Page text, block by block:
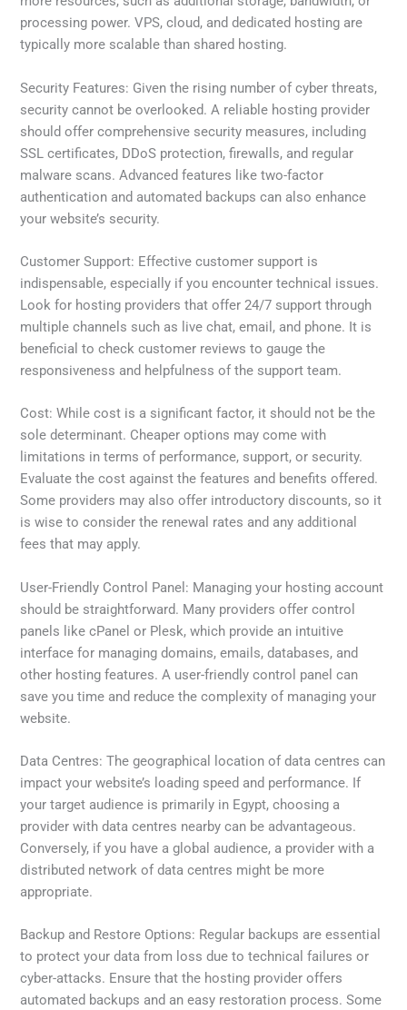
processing power. VPS, cloud, and dedicated hosting are
typically more scalable than shared hosting.
Security Features: Given the rising number of cyber threats,
security cannot be overlooked. A reliable hosting provider
should offer comprehensive security measures, including
SSL certificates, DDoS protection, firewalls, and regular
malware scans. Advanced features like two-factor
authentication and automated backups can also enhance
your website’s security.
Customer Support: Effective customer support is
indispensable, especially if you encounter technical issues.
Look for hosting providers that offer 24/7 support through
multiple channels such as live chat, email, and phone. It is
beneficial to check customer reviews to gauge the
responsiveness and helpfulness of the support team.
Cost: While cost is a significant factor, it should not be the
sole determinant. Cheaper options may come with
limitations in terms of performance, support, or security.
Evaluate the cost against the features and benefits offered.
Some providers may also offer introductory discounts, so it
is wise to consider the renewal rates and any additional
fees that may apply.
User-Friendly Control Panel: Managing your hosting account
should be straightforward. Many providers offer control
panels like cPanel or Plesk, which provide an intuitive
interface for managing domains, emails, databases, and
other hosting features. A user-friendly control panel can
save you time and reduce the complexity of managing your
website.
Data Centres: The geographical location of data centres can
impact your website’s loading speed and performance. If
your target audience is primarily in Egypt, choosing a
provider with data centres nearby can be advantageous.
Conversely, if you have a global audience, a provider with a
distributed network of data centres might be more
appropriate.
Backup and Restore Options: Regular backups are essential
to protect your data from loss due to technical failures or
cyber-attacks. Ensure that the hosting provider offers
automated backups and an easy restoration process. Some